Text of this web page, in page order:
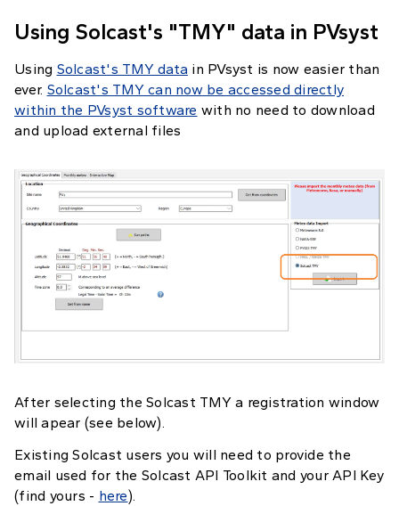
Using Solcast's "TMY" data in PVsyst
Using Solcast's TMY data in PVsyst is now easier than
ever. Solcast's TMY can now be accessed directly
within the PVsyst software with no need to download
and upload external files
After selecting the Solcast TMY a registration window
will apear (see below).
Existing Solcast users you will need to provide the
email used for the Solcast API Toolkit and your API Key
(find yours - here).